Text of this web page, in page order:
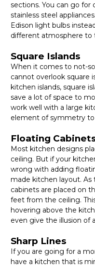
sections. You can go for
stainless steel
Edison light bulbs
different atmosphere to
Square Islands
When it comes to not-
cannot overlook square
kitchen islands, square
save a lot of space to
work well with a large
element of symmetry to
Floating
Most kitchen designs
ceiling. But if your
wrong with adding
made kitchen layout.
cabinets are placed on
feet from the ceiling.
hovering above the
even give the illusion of
Sharp Lines
If you are going for a
have a kitchen that is